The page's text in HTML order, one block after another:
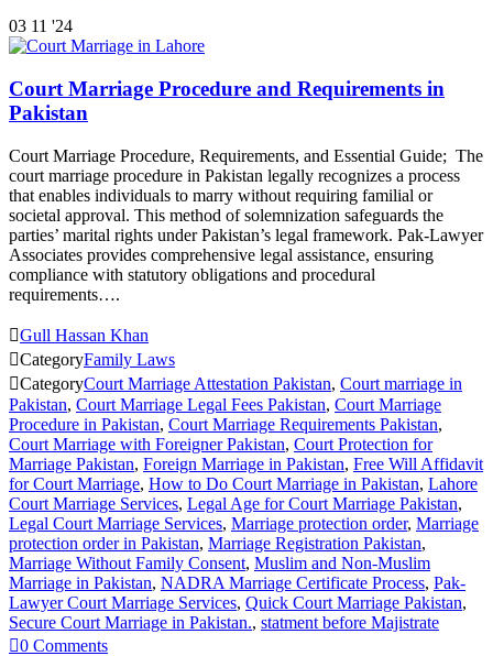
03 11 '24
Court Marriage Procedure and Requirements in
Pakistan
Court Marriage Procedure, Requirements, and Essential Guide; The
court marriage procedure in Pakistan legally recognizes a process
that enables individuals to marry without requiring familial or
societal approval. This method of solemnization safeguards the
parties’ marital rights under Pakistan’s legal framework. Pak-Lawyer
Associates provides comprehensive legal assistance, ensuring
compliance with statutory obligations and procedural
requirements….
Gull Hassan Khan
CategoryFamily Laws
CategoryCourt Marriage Attestation Pakistan, Court marriage in
Pakistan, Court Marriage Legal Fees Pakistan, Court Marriage
Procedure in Pakistan, Court Marriage Requirements Pakistan,
Court Marriage with Foreigner Pakistan, Court Protection for
Marriage Pakistan, Foreign Marriage in Pakistan, Free Will Affidavit
for Court Marriage, How to Do Court Marriage in Pakistan, Lahore
Court Marriage Services, Legal Age for Court Marriage Pakistan,
Legal Court Marriage Services, Marriage protection order, Marriage
protection order in Pakistan, Marriage Registration Pakistan,
Marriage Without Family Consent, Muslim and Non-Muslim
Marriage in Pakistan, NADRA Marriage Certificate Process, Pak-
Lawyer Court Marriage Services, Quick Court Marriage Pakistan,
Secure Court Marriage in Pakistan., statment before Majistrate
0 Comments